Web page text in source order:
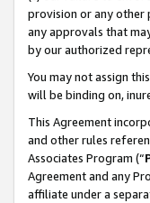
provision or any other
any approvals that
by our authorized
You may not assign
will be binding on,
This Agreement
and other rules
Associates Program (“
Agreement and any
affiliate under a